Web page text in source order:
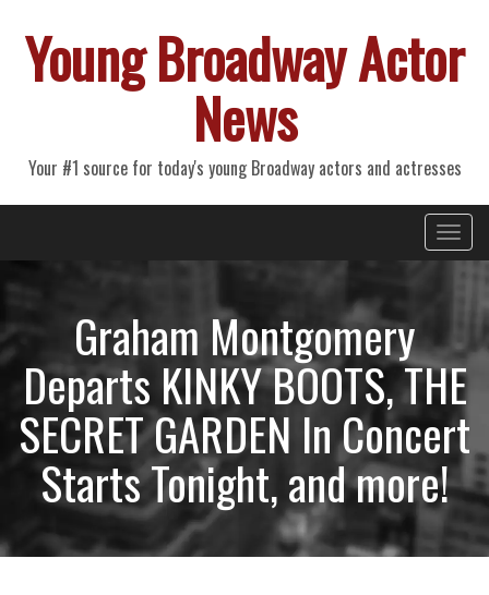
Young Broadway Actor
News
Your #1 source for today's young Broadway actors and actresses
Primary
Menu
Graham Montgomery
Departs KINKY BOOTS, THE
SECRET GARDEN In Concert
Starts Tonight, and more!